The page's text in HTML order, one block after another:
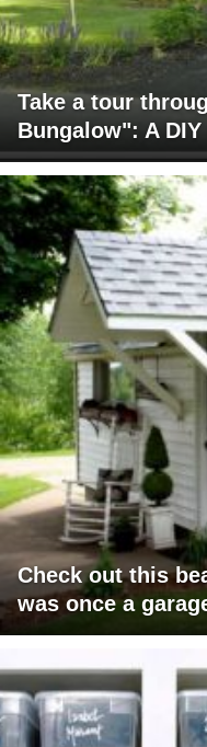
Take a tour
Bungalow": A
Check out this
was once a